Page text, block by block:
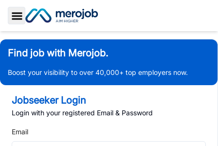
Toggle Sidebar
Find job with Merojob.
Boost your visibility to over 40,000+ top employers now.
Jobseeker Login
Login with your registered Email & Password
Email